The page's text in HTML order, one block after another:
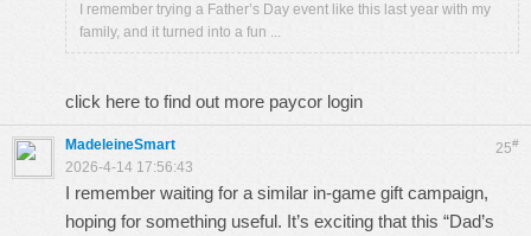
I remember trying a Father’s Day event like this last year with my
family, and it turned into a fun ...
click here to find out more paycor login
25#
MadeleineSmart
2026-4-14 17:56:43
I remember waiting for a similar in-game gift campaign,
hoping for something useful. It’s exciting that this “Dad’s